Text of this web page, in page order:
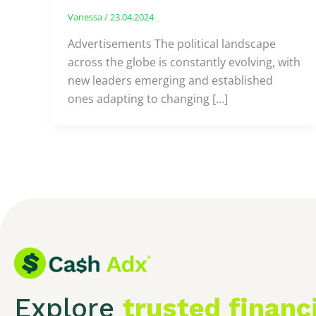
Vanessa/23.04.2024
Advertisements The political landscape
across the globe is constantly evolving, with
new leaders emerging and established
ones adapting to changing […]
Explore trusted